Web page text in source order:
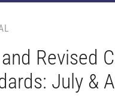
Revised
July &